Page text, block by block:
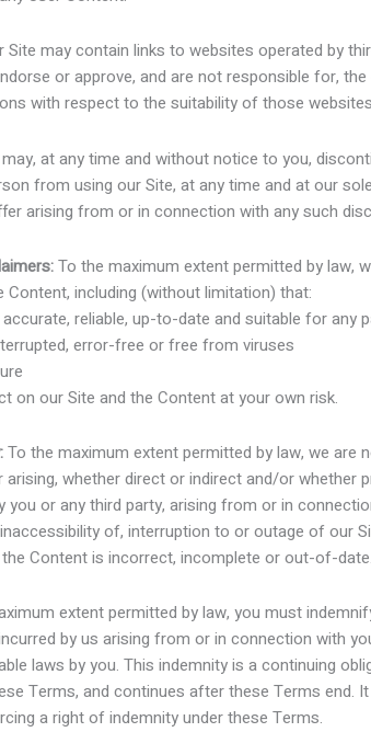
Site may contain links to websites operated by
or approve, and are not responsible for,
with respect to the suitability of those
at any time and without notice to you,
from using our Site, at any time and at our
arising from or in connection with any such
To the maximum extent permitted by law,
Content, including (without limitation) that:
reliable, up-to-date and suitable for any
error-free or free from viruses
on our Site and the Content at your own risk.
To the maximum extent permitted by law, we are
arising, whether direct or indirect and/or whether
you or any third party, arising from or in
of, interruption to or outage of our
Content is incorrect, incomplete or out-of-date.
extent permitted by law, you must
by us arising from or in connection with
laws by you. This indemnity is a continuing
Terms, and continues after these Terms end.
a right of indemnity under these Terms.